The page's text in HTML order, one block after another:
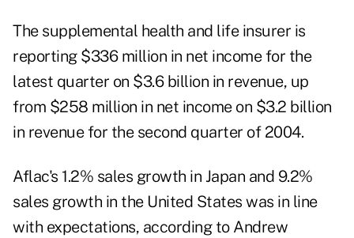
The supplemental health and life insurer is
reporting $336 million in net income for the
latest quarter on $3.6 billion in revenue, up
from $258 million in net income on $3.2 billion
in revenue for the second quarter of 2004.
Aflac's 1.2% sales growth in Japan and 9.2%
sales growth in the United States was in line
with expectations, according to Andrew